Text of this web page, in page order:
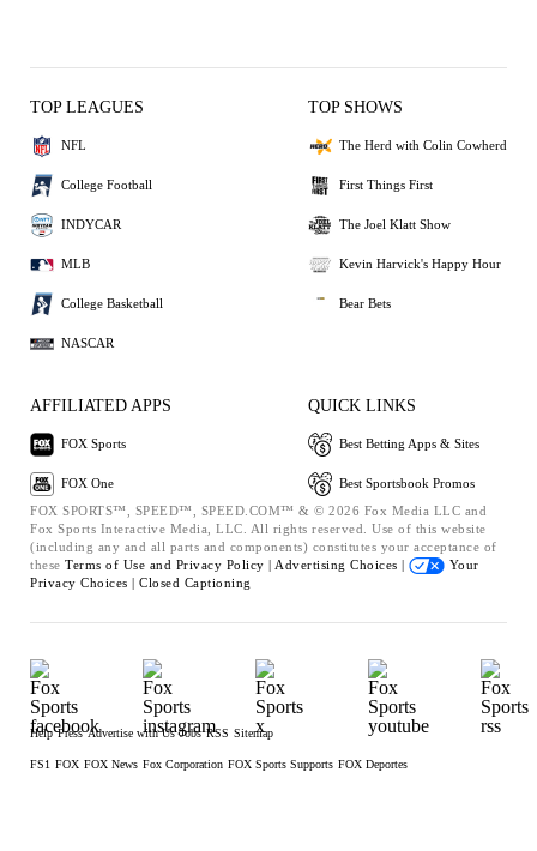
TOP LEAGUES
NFL
College Football
INDYCAR
MLB
College Basketball
NASCAR
TOP SHOWS
The Herd with Colin Cowherd
First Things First
The Joel Klatt Show
Kevin Harvick's Happy Hour
Bear Bets
AFFILIATED APPS
FOX Sports
FOX One
QUICK LINKS
Best Betting Apps & Sites
Best Sportsbook Promos
FOX SPORTS™, SPEED™, SPEED.COM™ & © 2026 Fox Media LLC and
Fox Sports Interactive Media, LLC. All rights reserved. Use of this website
(including any and all parts and components) constitutes your acceptance of
these Terms of Use and Privacy Policy | Advertising Choices |
Your
Privacy Choices | Closed Captioning
Help Press Advertise with Us Jobs RSS Sitemap
FS1 FOX FOX News Fox Corporation FOX Sports Supports FOX Deportes